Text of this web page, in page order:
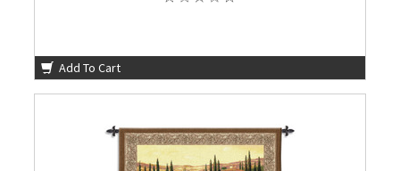
Add To Cart